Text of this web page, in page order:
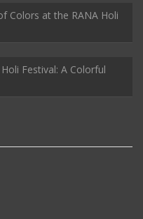
Colors at the RANA Holi
Festival: A Colorful